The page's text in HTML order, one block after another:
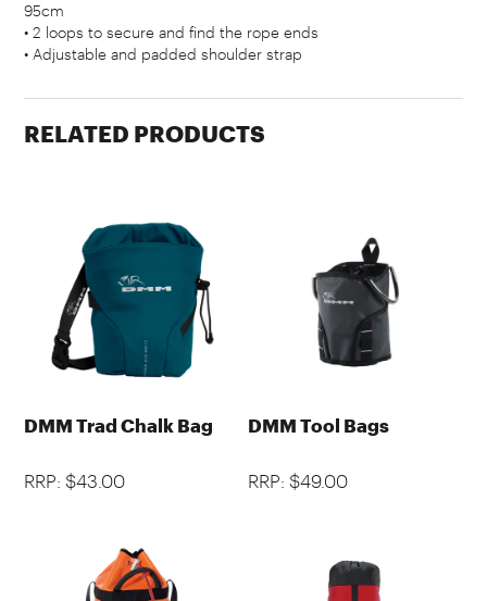
95cm
• 2 loops to secure and find the rope ends
• Adjustable and padded shoulder strap
RELATED PRODUCTS
DMM Trad Chalk Bag
RRP: $43.00
DMM Tool Bags
RRP: $49.00